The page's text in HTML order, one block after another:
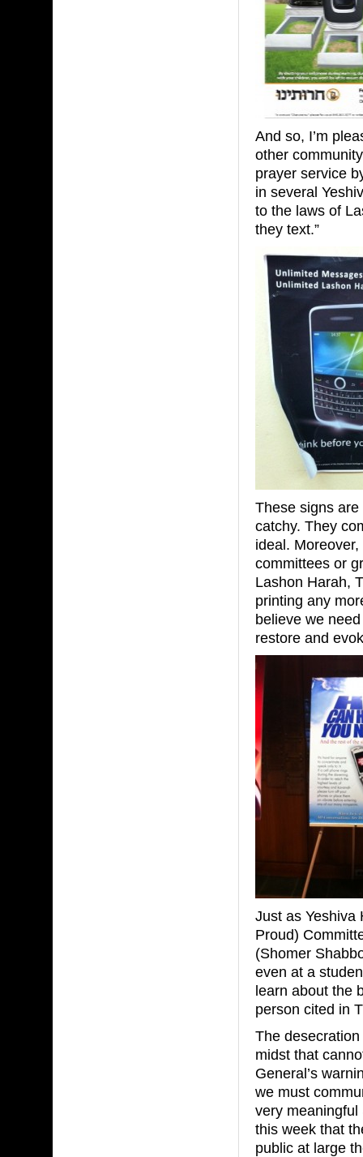
And so, I’m
other
prayer service
in several
to the laws of
they text.”
These signs
catchy. They
ideal.
committees or
Lashon Harah,
printing any
believe we
restore and
Just as Yeshiva
Proud)
(Shomer
even at a
learn about the
person cited in
The
midst that
General’s
we must
very
this week that
public at large